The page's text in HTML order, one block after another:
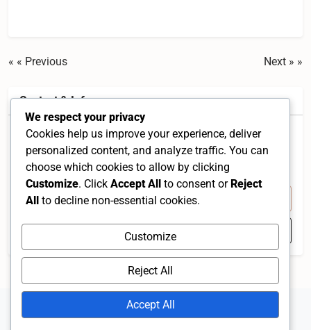
« Previous Next »
Contact & Info
Taman Kajang Putra, 43000 Kajang, Selangor,
Malaysia
Selangor 43000 MY
+60 12-266 4894
Open in Google Maps
We respect your privacy
Cookies help us improve your experience, deliver
personalized content, and analyze traffic. You can
choose which cookies to allow by clicking
Customize. Click Accept All to consent or Reject
All to decline non-essential cookies.
Customize
Reject All
Accept All